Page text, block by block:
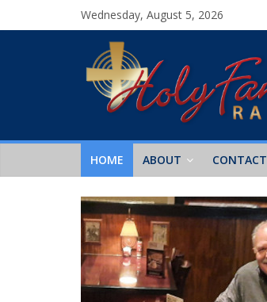
Wednesday, August 5, 2026
HOME ABOUT CONTACT